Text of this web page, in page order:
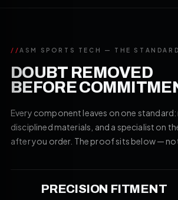
//ASM SPORTS TECH — THE STANDARD
DOUBT REMOVED
BEFORE
Every component leaves on one
disciplined materials, and a specialist on
after you order. The proof sits below —
PRECISION FITMENT